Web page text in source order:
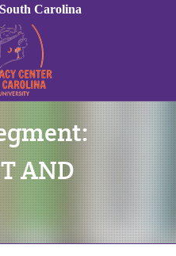
In AND
Carolina